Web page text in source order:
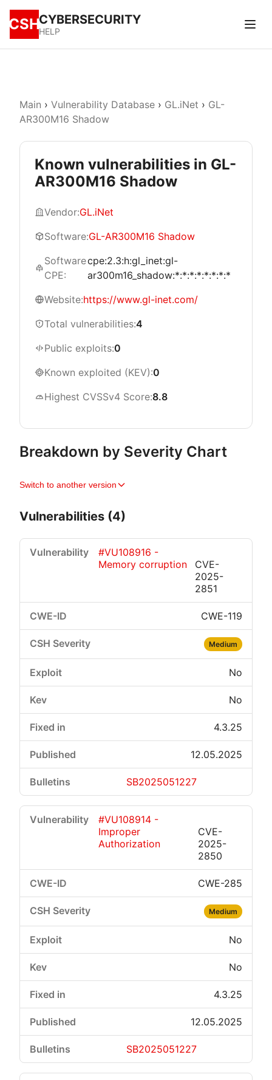
CSHCYBERSECURITY
HELP
Main › Vulnerability Database › GL.iNet › GL-
AR300M16 Shadow
Known vulnerabilities in GL-
AR300M16 Shadow
Vendor:GL.iNet
Software:GL-AR300M16 Shadow
Software
CPE:
cpe:2.3:h:gl_inet:gl-
ar300m16_shadow:*:*:*:*:*:*:*:*
Website:https://www.gl-inet.com/
Total vulnerabilities:4
Public exploits:0
Known exploited (KEV):0
Highest CVSSv4 Score:8.8
Breakdown by Severity Chart
Critical Low
Switch to another version
Vulnerabilities (4)
#VU108916 -
Memory corruption
CVE-
2025-
2851
CWE-119
Medium
No
No
4.3.25
12.05.2025
SB2025051227
#VU108914 -
Improper
Authorization
CVE-
2025-
2850
CWE-285
Medium
No
No
4.3.25
12.05.2025
SB2025051227